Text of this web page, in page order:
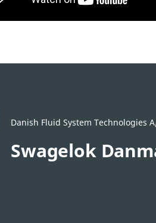
Danish Fluid System Technologies
Swagelok